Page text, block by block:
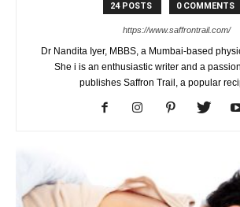
24 POSTS 0 COMMENTS
https://www.saffrontrail.com/
Dr Nandita Iyer, MBBS, a Mumbai-based
She i is an enthusiastic writer and a
publishes Saffron Trail, a popular